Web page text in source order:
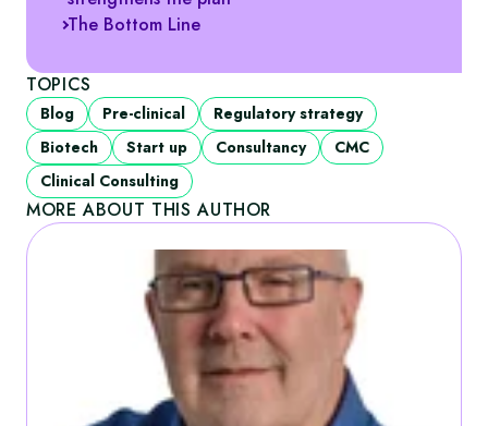
The Bottom Line
TOPICS
Blog Pre-clinical
Regulatory strategy
Biotech
Start up Consultancy
CMC
Clinical Consulting
MORE ABOUT THIS AUTHOR